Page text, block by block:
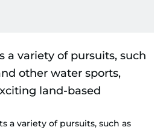
a variety of pursuits, such as